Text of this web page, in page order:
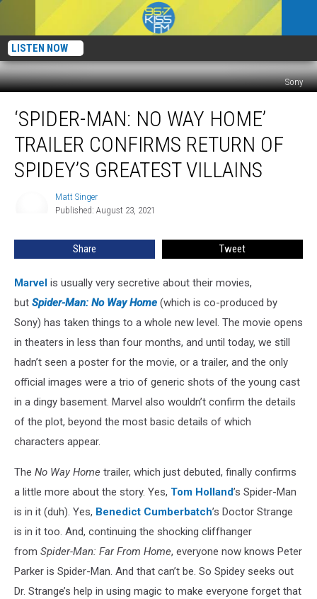
LISTEN NOW
Sony
Man:
Home’
Trailer
Spidey’s
‘SPIDER-MAN: NO WAY HOME’
TRAILER CONFIRMS RETURN OF
SPIDEY’S GREATEST VILLAINS
Matt Singer
Published: August 23, 2021
Share Tweet
Marvel is usually very secretive about their movies,
but Spider-Man: No Way Home (which is co-produced by
Sony) has taken things to a whole new level. The movie opens
in theaters in less than four months, and until today, we still
hadn’t seen a poster for the movie, or a trailer, and the only
official images were a trio of generic shots of the young cast
in a dingy basement. Marvel also wouldn’t confirm the details
of the plot, beyond the most basic details of which
characters appear.
The No Way Home trailer, which just debuted, finally confirms
a little more about the story. Yes, Tom Holland’s Spider-Man
is in it (duh). Yes, Benedict Cumberbatch’s Doctor Strange
is in it too. And, continuing the shocking cliffhanger
from Spider-Man: Far From Home, everyone now knows Peter
Parker is Spider-Man. And that can’t be. So Spidey seeks out
Dr. Strange’s help in using magic to make everyone forget that